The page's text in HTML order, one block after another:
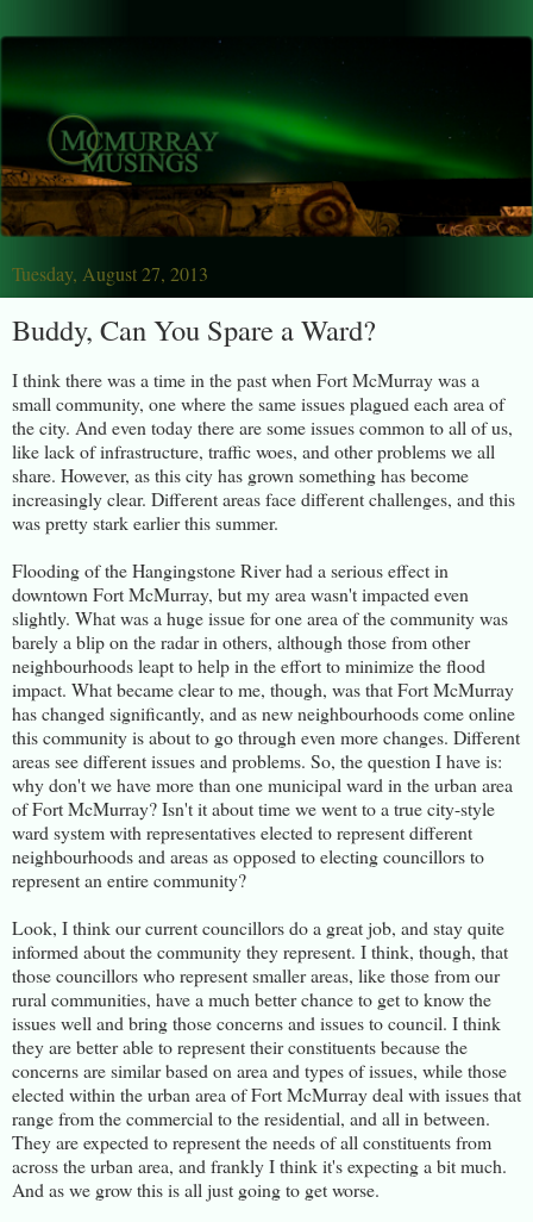
Tuesday, August 27, 2013
Buddy, Can You Spare a Ward?
I think there was a time in the past when Fort McMurray was a
small community, one where the same issues plagued each area of
the city. And even today there are some issues common to all of us,
like lack of infrastructure, traffic woes, and other problems we all
share. However, as this city has grown something has become
increasingly clear. Different areas face different challenges, and this
was pretty stark earlier this summer.
Flooding of the Hangingstone River had a serious effect in
downtown Fort McMurray, but my area wasn't impacted even
slightly. What was a huge issue for one area of the community was
barely a blip on the radar in others, although those from other
neighbourhoods leapt to help in the effort to minimize the flood
impact. What became clear to me, though, was that Fort McMurray
has changed significantly, and as new neighbourhoods come online
this community is about to go through even more changes. Different
areas see different issues and problems. So, the question I have is:
why don't we have more than one municipal ward in the urban area
of Fort McMurray? Isn't it about time we went to a true city-style
ward system with representatives elected to represent different
neighbourhoods and areas as opposed to electing councillors to
represent an entire community?
Look, I think our current councillors do a great job, and stay quite
informed about the community they represent. I think, though, that
those councillors who represent smaller areas, like those from our
rural communities, have a much better chance to get to know the
issues well and bring those concerns and issues to council. I think
they are better able to represent their constituents because the
concerns are similar based on area and types of issues, while those
elected within the urban area of Fort McMurray deal with issues that
range from the commercial to the residential, and all in between.
They are expected to represent the needs of all constituents from
across the urban area, and frankly I think it's expecting a bit much.
And as we grow this is all just going to get worse.